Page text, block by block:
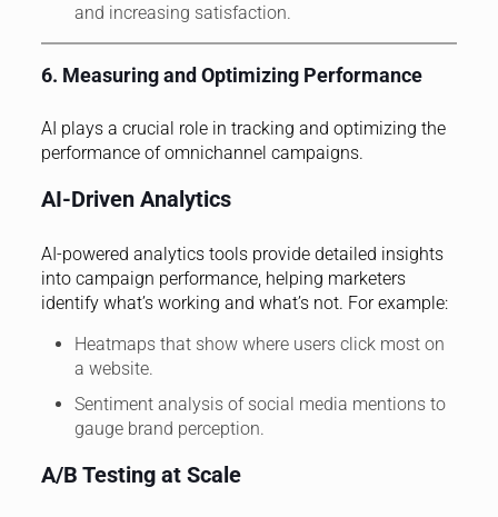
and increasing satisfaction.
6. Measuring and Optimizing Performance
AI plays a crucial role in tracking and optimizing the
performance of omnichannel campaigns.
AI-Driven Analytics
AI-powered analytics tools provide detailed insights
into campaign performance, helping marketers
identify what’s working and what’s not. For example:
Heatmaps that show where users click most on
a website.
Sentiment analysis of social media mentions to
gauge brand perception.
A/B Testing at Scale